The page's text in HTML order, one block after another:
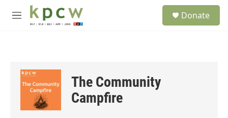
Skip to main content
M
Donate
The Community
Campfire